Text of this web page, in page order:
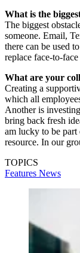
What is the
The biggest
someone. Email,
there can be used
replace face-to-
What are your
Creating a
which all
Another is
bring back fresh
am lucky to be part
resource. In our
TOPICS
Features News